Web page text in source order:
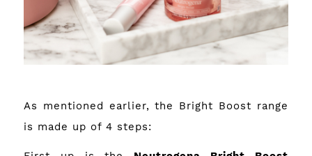
As mentioned earlier, the Bright Boost range
is made up of 4 steps: